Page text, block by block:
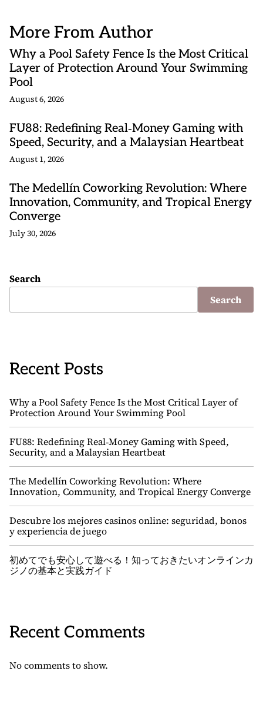
More From Author
Why a Pool Safety Fence Is the Most Critical
Layer of Protection Around Your Swimming
Pool
August 6, 2026
FU88: Redefining Real‑Money Gaming with
Speed, Security, and a Malaysian Heartbeat
August 1, 2026
The Medellín Coworking Revolution: Where
Innovation, Community, and Tropical Energy
Converge
July 30, 2026
Search
Search
Recent Posts
Why a Pool Safety Fence Is the Most Critical Layer of
Protection Around Your Swimming Pool
FU88: Redefining Real‑Money Gaming with Speed,
Security, and a Malaysian Heartbeat
The Medellín Coworking Revolution: Where
Innovation, Community, and Tropical Energy Converge
Descubre los mejores casinos online: seguridad, bonos
y experiencia de juego
初めてでも安心して遊べる！知っておきたいオンラインカ
ジノの基本と実践ガイド
Recent Comments
No comments to show.